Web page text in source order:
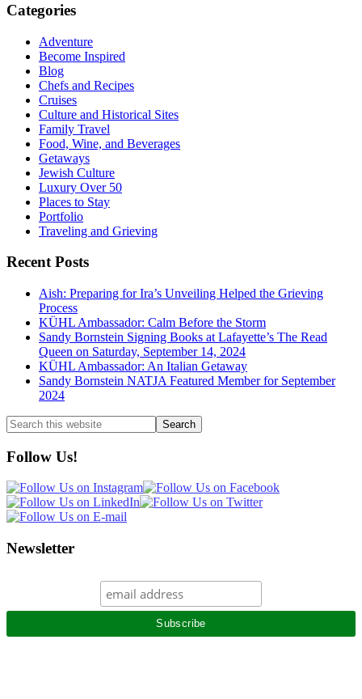
Categories
Adventure
Become Inspired
Blog
Chefs and Recipes
Cruises
Culture and Historical Sites
Family Travel
Food, Wine, and Beverages
Getaways
Jewish Culture
Luxury Over 50
Places to Stay
Portfolio
Traveling and Grieving
Recent Posts
Aish: Preparing for Ira’s Unveiling Helped the Grieving
Process
KÜHL Ambassador: Calm Before the Storm
Sandy Bornstein Signing Books at Lafayette’s The Read
Queen on Saturday, September 14, 2024
KÜHL Ambassador: An Italian Getaway
Sandy Bornstein NATJA Featured Member for September
2024
Search
this
website
Follow Us!
Newsletter